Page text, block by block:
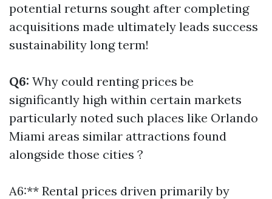
potential returns sought after completing
acquisitions made ultimately leads success
sustainability long term!
Q6: Why could renting prices be
significantly high within certain markets
particularly noted such places like Orlando
Miami areas similar attractions found
alongside those cities ?
A6:** Rental prices driven primarily by